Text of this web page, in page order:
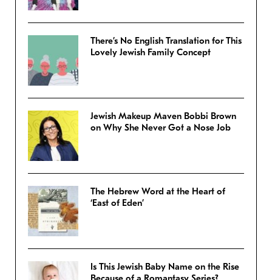
There’s No English Translation for This
Lovely Jewish Family Concept
Jewish Makeup Maven Bobbi Brown
on Why She Never Got a Nose Job
The Hebrew Word at the Heart of
‘East of Eden’
Is This Jewish Baby Name on the Rise